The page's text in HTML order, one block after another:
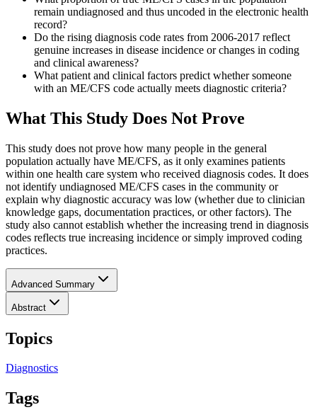
remain undiagnosed and thus uncoded in the electronic health
record?
Do the rising diagnosis code rates from 2006-2017 reflect
genuine increases in disease incidence or changes in coding
and clinical awareness?
What patient and clinical factors predict whether someone
with an ME/CFS code actually meets diagnostic criteria?
What This Study Does Not Prove
This study does not prove how many people in the general
population actually have ME/CFS, as it only examines patients
within one health care system who received diagnosis codes. It does
not identify undiagnosed ME/CFS cases in the community or
explain why diagnostic accuracy was low (whether due to clinician
knowledge gaps, documentation practices, or other factors). The
study also cannot establish whether the increasing trend in diagnosis
codes reflects true increasing incidence or simply improved coding
practices.
Advanced Summary
Abstract
Topics
Diagnostics
Tags